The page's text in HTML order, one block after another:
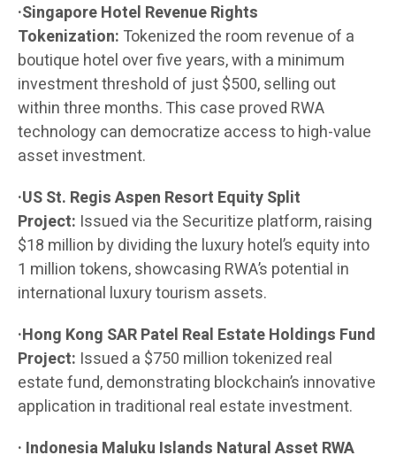
·Singapore Hotel Revenue Rights
Tokenization: Tokenized the room revenue of a
boutique hotel over five years, with a minimum
investment threshold of just $500, selling out
within three months. This case proved RWA
technology can democratize access to high-value
asset investment.
·US St. Regis Aspen Resort Equity Split
Project: Issued via the Securitize platform, raising
$18 million by dividing the luxury hotel’s equity into
1 million tokens, showcasing RWA’s potential in
international luxury tourism assets.
·Hong Kong SAR Patel Real Estate Holdings Fund
Project: Issued a $750 million tokenized real
estate fund, demonstrating blockchain’s innovative
application in traditional real estate investment.
· Indonesia Maluku Islands Natural Asset RWA